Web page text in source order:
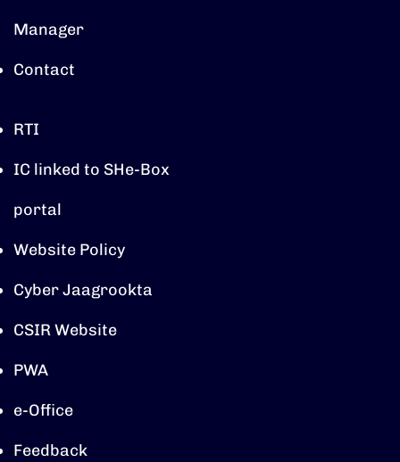
Manager
Contact
RTI
IC linked to SHe-Box
portal
Website Policy
Cyber Jaagrookta
CSIR Website
PWA
e-Office
Feedback